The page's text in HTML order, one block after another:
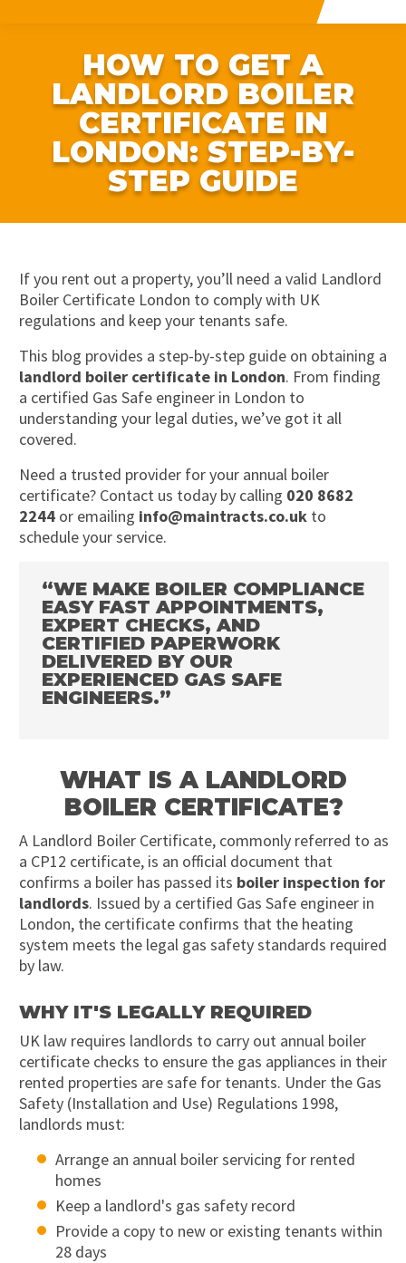
HOW TO GET A
LANDLORD BOILER
CERTIFICATE IN
LONDON: STEP-BY-
STEP GUIDE
If you rent out a property, you’ll need a valid Landlord
Boiler Certificate London to comply with UK
regulations and keep your tenants safe.
This blog provides a step-by-step guide on obtaining a
landlord boiler certificate in London. From finding
a certified Gas Safe engineer in London to
understanding your legal duties, we’ve got it all
covered.
Need a trusted provider for your annual boiler
certificate? Contact us today by calling 020 8682
2244or emailing info@maintracts.co.ukto
schedule your service.
“WE MAKE BOILER COMPLIANCE
EASY FAST APPOINTMENTS,
EXPERT CHECKS, AND
CERTIFIED PAPERWORK
DELIVERED BY OUR
EXPERIENCED GAS SAFE
ENGINEERS.”
WHAT IS A LANDLORD
BOILER CERTIFICATE?
A Landlord Boiler Certificate, commonly referred to as
a CP12 certificate, is an official document that
confirms a boiler has passed its boiler inspection for
landlords. Issued by a certified Gas Safe engineer in
London, the certificate confirms that the heating
system meets the legal gas safety standards required
by law.
WHY IT'S LEGALLY REQUIRED
UK law requires landlords to carry out annual boiler
certificate checks to ensure the gas appliances in their
rented properties are safe for tenants. Under the Gas
Safety (Installation and Use) Regulations 1998,
landlords must:
Arrange an annual boiler servicing for rented
homes
Keep a landlord's gas safety record
Provide a copy to new or existing tenants within
28 days